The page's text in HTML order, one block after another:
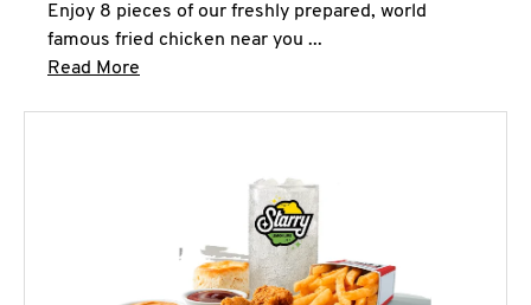
Enjoy 8 pieces of our freshly prepared, world
famous fried chicken near you ...
Read More